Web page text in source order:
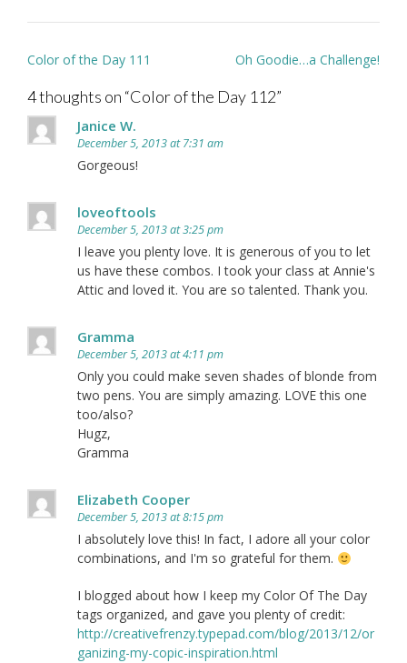
Post
Color of the Day 111 Oh Goodie…a Challenge!
4 thoughts on “Color of the Day 112”
Janice W.
December 5, 2013 at 7:31 am
Gorgeous!
loveoftools
December 5, 2013 at 3:25 pm
I leave you plenty love. It is generous of you to let
us have these combos. I took your class at Annie's
Attic and loved it. You are so talented. Thank you.
Gramma
December 5, 2013 at 4:11 pm
Only you could make seven shades of blonde from
two pens. You are simply amazing. LOVE this one
too/also?
Hugz,
Gramma
Elizabeth Cooper
December 5, 2013 at 8:15 pm
I absolutely love this! In fact, I adore all your color
combinations, and I'm so grateful for them.
I blogged about how I keep my Color Of The Day
tags organized, and gave you plenty of credit:
http://creativefrenzy.typepad.com/blog/2013/12/or
ganizing-my-copic-inspiration.html